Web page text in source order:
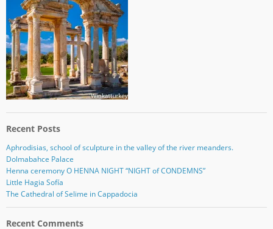
Recent Posts
Aphrodisias, school of sculpture in the valley of the river meanders.
Dolmabahce Palace
Henna ceremony O HENNA NIGHT “NIGHT of CONDEMNS”
Little Hagia Sofía
The Cathedral of Selime in Cappadocia
Recent Comments